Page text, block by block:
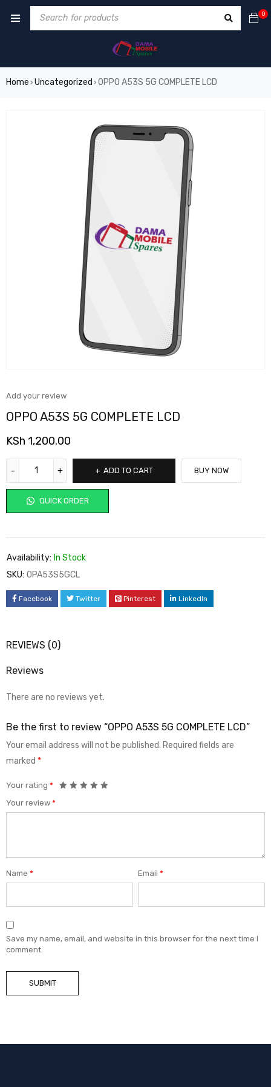
0
Home › Uncategorized › OPPO A53S 5G COMPLETE LCD
Add your review
OPPO A53S 5G COMPLETE LCD
KSh 1,200.00
ADD TO CART
QUICK ORDER
BUY NOW
Availability: In Stock
SKU: OPA53S5GCL
Facebook Twitter Pinterest LinkedIn
REVIEWS (0)
Reviews
There are no reviews yet.
Be the first to review “OPPO A53S 5G COMPLETE LCD”
Your email address will not be published. Required fields are
marked *
Your rating *
Your review *
Name * Email*
Save my name, email, and website in this browser for the next time I
comment.